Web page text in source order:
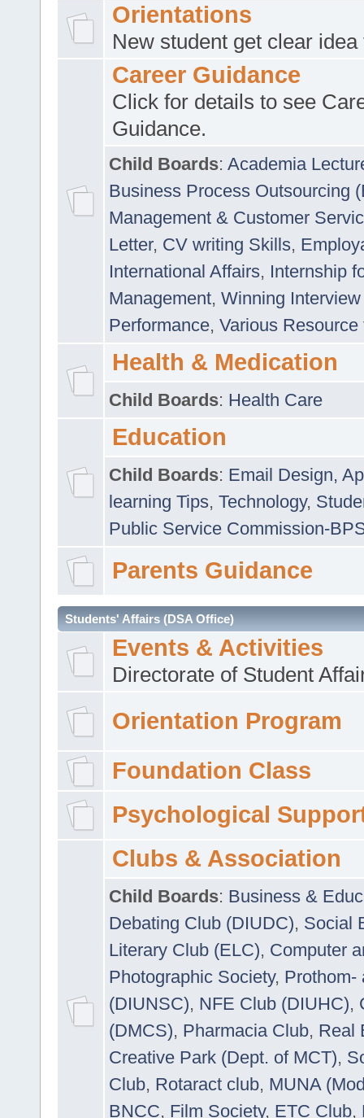
Orientations
New student get clear
Career Guidance
Click for details to see
Guidance.
Child Boards: Academia
Business Process Outsourcing
Management & Customer
Letter, CV writing Skills,
International Affairs, Internship
Management, Winning
Performance, Various
Health & Medication
Child Boards: Health Care
Education
Child Boards: Email Design,
learning Tips, Technology,
Public Service Commission-
Parents Guidance
Students' Affairs (DSA Office)
Events & Activities
Directorate of Student
Orientation Program
Foundation Class
Psychological
Clubs & Association
Child Boards: Business &
Debating Club (DIUDC), Social
Literary Club (ELC), Computer
Photographic Society, Prothom-
(DIUNSC), NFE Club (DIUHC),
(DMCS), Pharmacia Club, Real
Creative Park (Dept. of MCT),
Club, Rotaract club, MUNA
BNCC, Film Society, ETC Club,